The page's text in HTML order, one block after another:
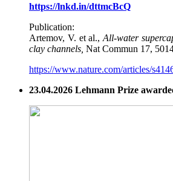
https://lnkd.in/dttmcBcQ
Publication:
Artemov, V. et al., All-water
clay channels, Nat Commun 17,
https://www.nature.com/articles/
23.04.2026 Lehmann Prize